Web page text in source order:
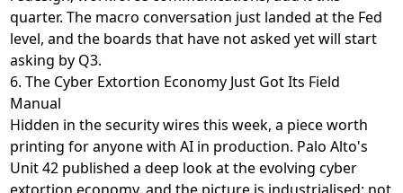
quarter. The macro conversation just landed at the Fed
level, and the boards that have not asked yet will start
asking by Q3.
6. The Cyber Extortion Economy Just Got Its Field
Manual
Hidden in the security wires this week, a piece worth
printing for anyone with AI in production. Palo Alto's
Unit 42 published a deep look at the evolving cyber